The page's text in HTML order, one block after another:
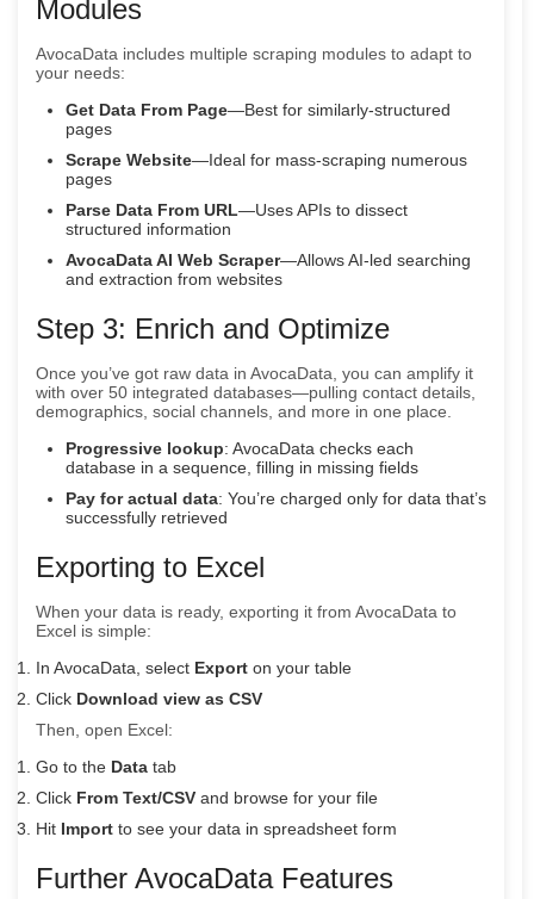
Modules
AvocaData includes multiple scraping modules to adapt to
your needs:
Get Data From Page—Best for similarly-structured
pages
Scrape Website—Ideal for mass-scraping numerous
pages
Parse Data From URL—Uses APIs to dissect
structured information
AvocaData AI Web Scraper—Allows AI-led searching
and extraction from websites
Step 3: Enrich and Optimize
Once you’ve got raw data in AvocaData, you can amplify it
with over 50 integrated databases—pulling contact details,
demographics, social channels, and more in one place.
Progressive lookup: AvocaData checks each
database in a sequence, filling in missing fields
Pay for actual data: You’re charged only for data that’s
successfully retrieved
Exporting to Excel
When your data is ready, exporting it from AvocaData to
Excel is simple:
In AvocaData, select Export on your table
Click Download view as CSV
Then, open Excel:
Go to the Data tab
Click From Text/CSV and browse for your file
Hit Import to see your data in spreadsheet form
Further AvocaData Features